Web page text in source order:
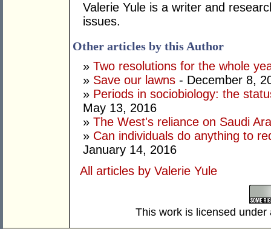
Valerie Yule is a writer and
issues.
Other articles by this Author
» Two resolutions for the whole
» Save our lawns - December 8,
» Periods in sociobiology: the
May 13, 2016
» The West's reliance on Saudi
» Can individuals do anything to
January 14, 2016
All articles by Valerie Yule
This work is licensed